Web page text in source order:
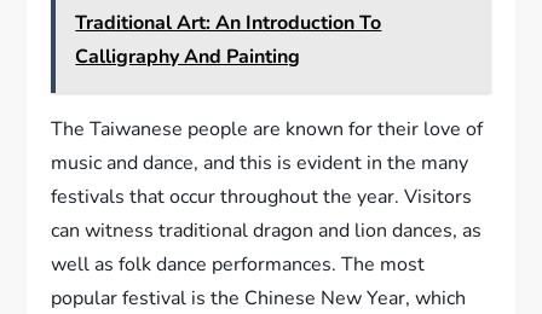
Traditional Art: An Introduction To
Calligraphy And Painting
The Taiwanese people are known for their love of
music and dance, and this is evident in the many
festivals that occur throughout the year. Visitors
can witness traditional dragon and lion dances, as
well as folk dance performances. The most
popular festival is the Chinese New Year, which